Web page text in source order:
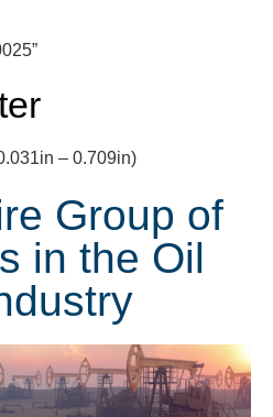
– 0.709in)
Group of
in the Oil